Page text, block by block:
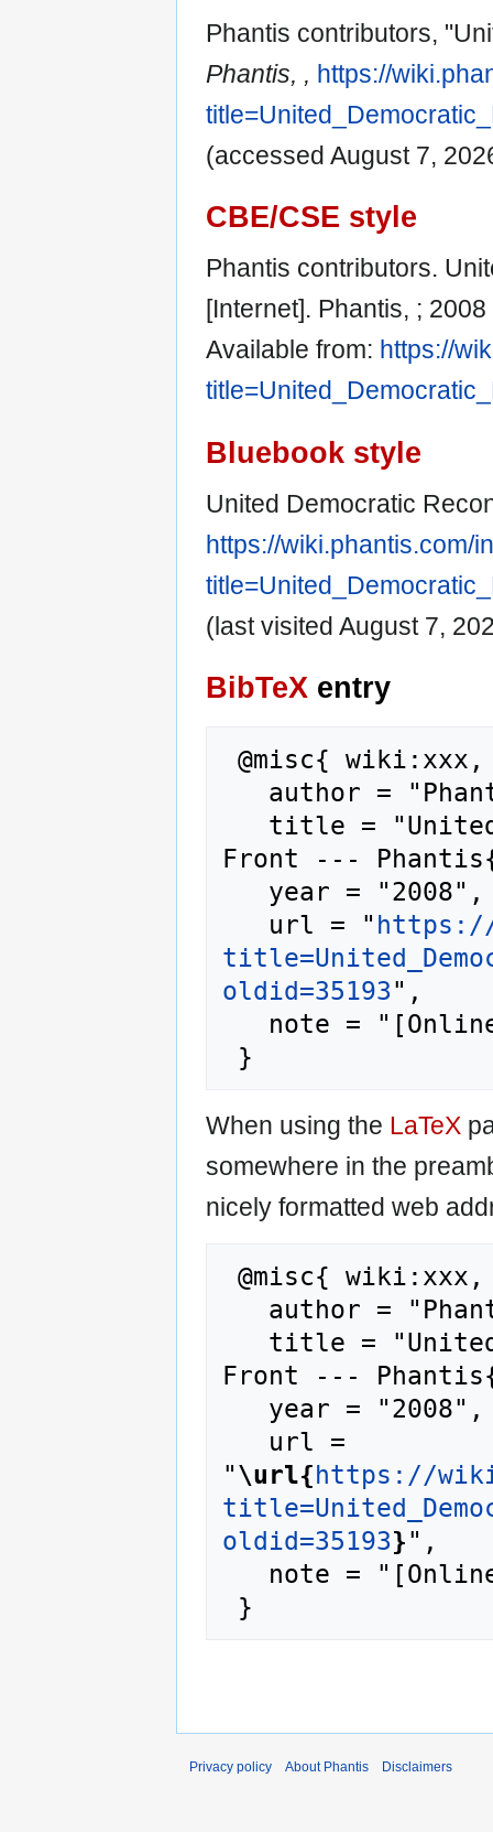
Phantis contributors,
Phantis, , https://
(accessed August 7,
CBE/CSE style
Phantis contributors.
[Internet]. Phantis, ;
Available from: https://
Bluebook style
United Democratic
https://wiki.phantis.com/
(last visited August 7,
BibTeX entry
Front ---
   url = "
https://
oldid=35193",
When using the LaTeX
somewhere in the
nicely formatted web
Front ---
"\url{https://
oldid=35193}",
Privacy policy About Phantis Disclaimers